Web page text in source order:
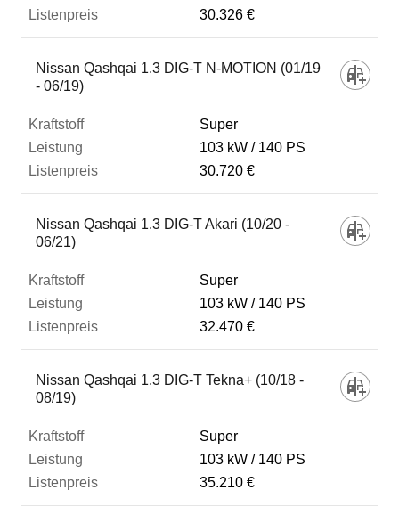
30.326 €
Nissan Qashqai 1.3 DIG-T N-MOTION (01/19
- 06/19)
Super
103 kW
140 PS
30.720 €
Nissan Qashqai 1.3 DIG-T Akari (10/20 -
06/21)
Super
103 kW
140 PS
32.470 €
Nissan Qashqai 1.3 DIG-T Tekna+ (10/18 -
08/19)
Super
103 kW
140 PS
35.210 €